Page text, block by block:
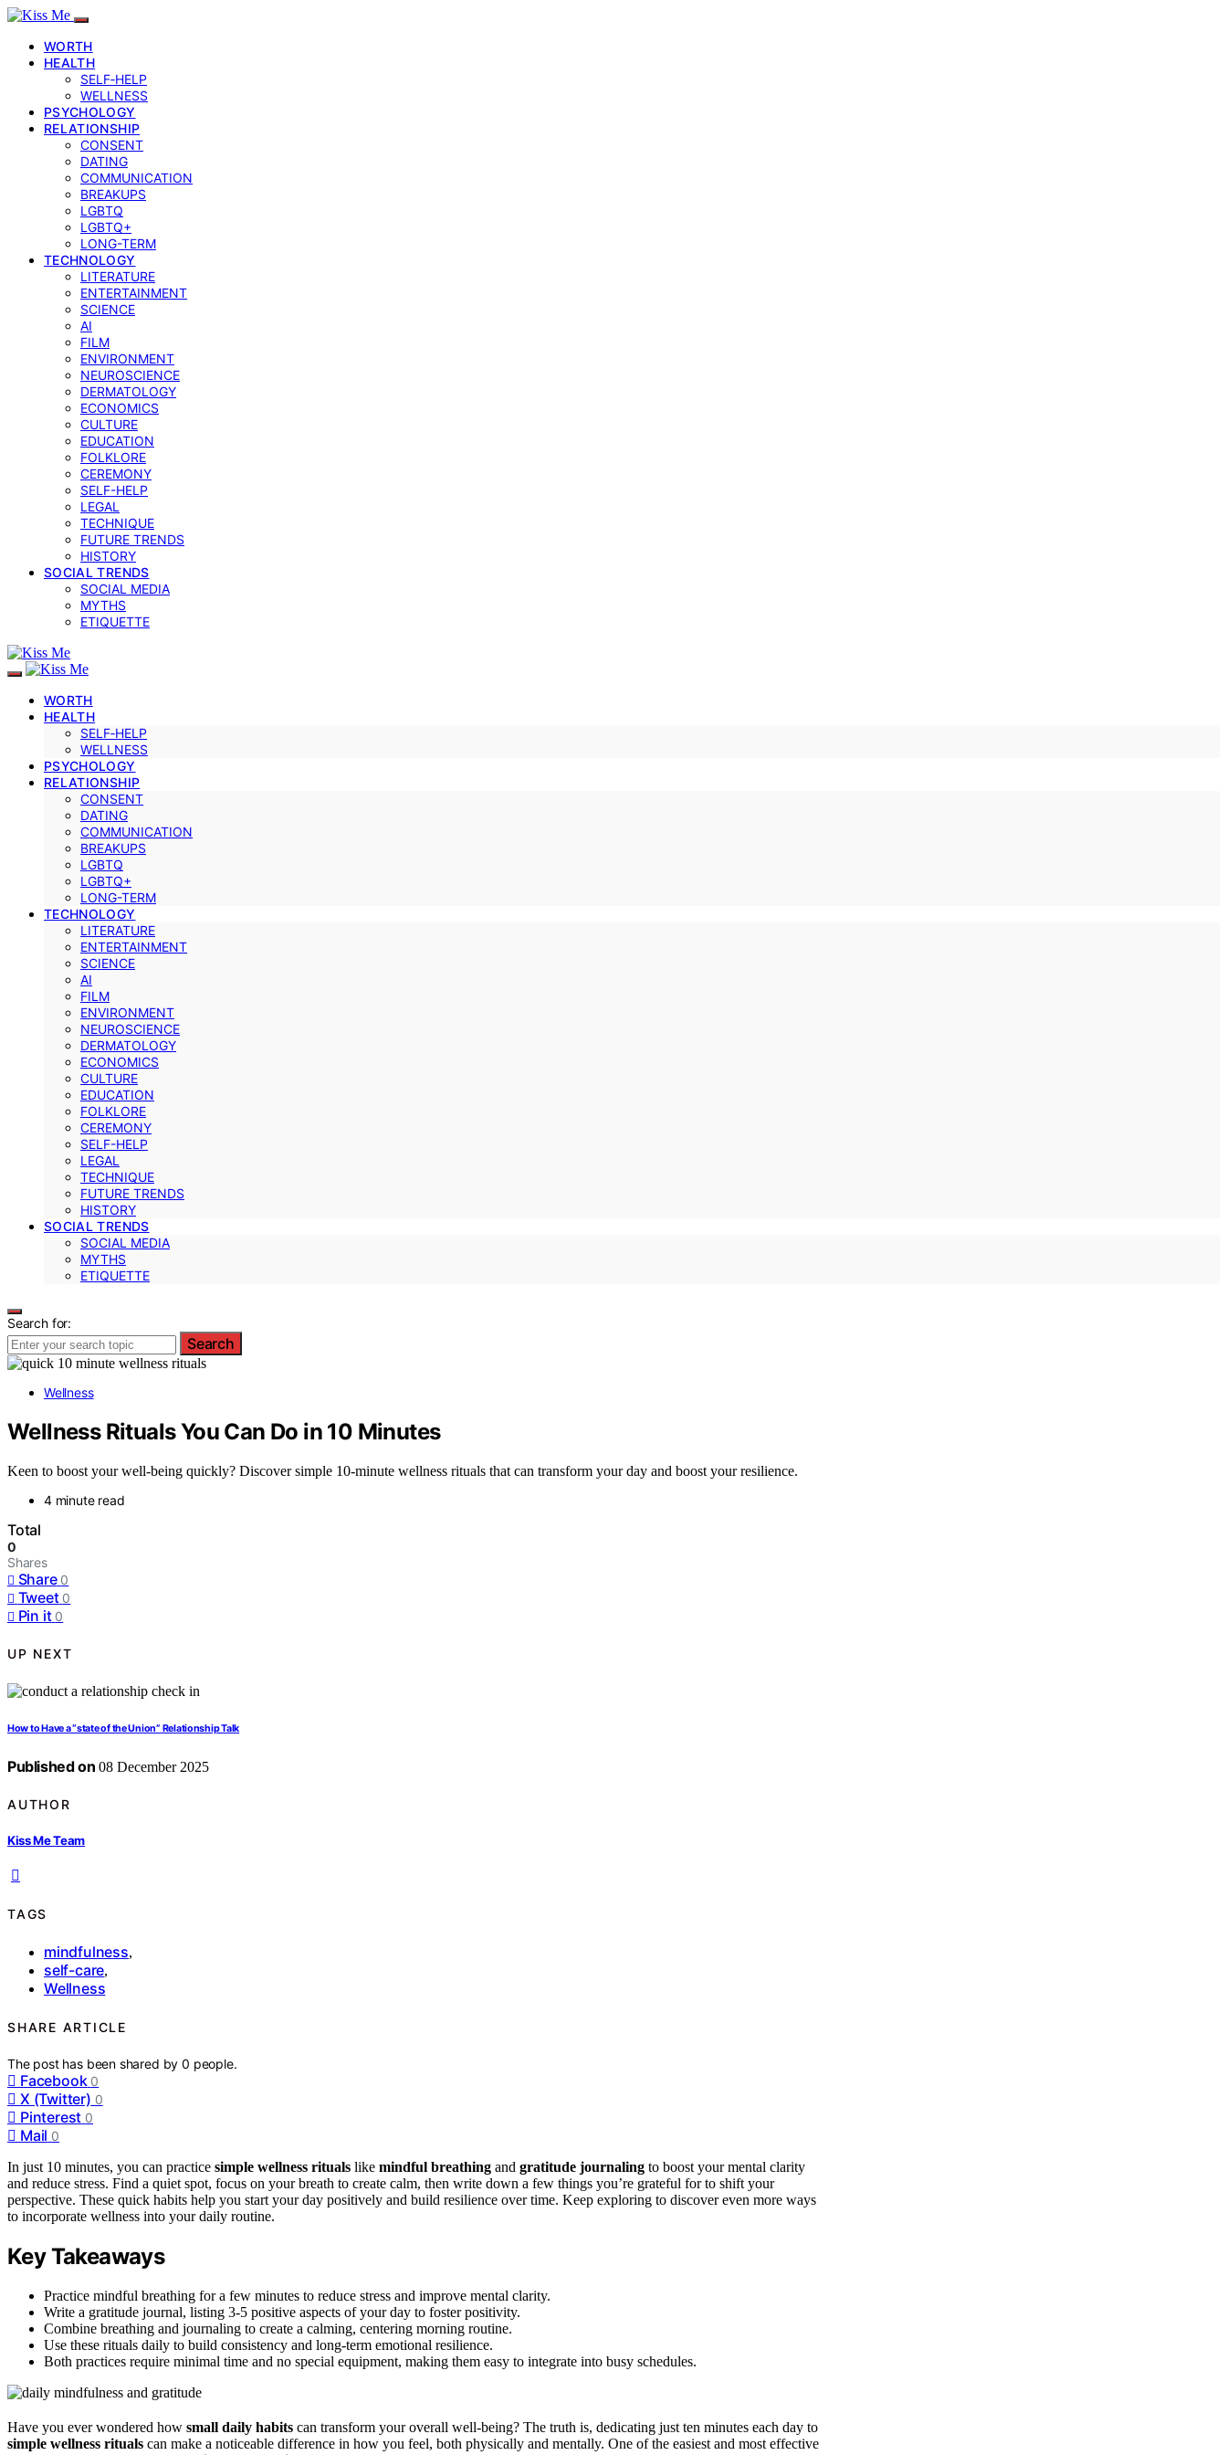
WORTH
HEALTH
SELF‑HELP
WELLNESS
PSYCHOLOGY
RELATIONSHIP
CONSENT
DATING
COMMUNICATION
BREAKUPS
LGBTQ
LGBTQ+
LONG-TERM
TECHNOLOGY
LITERATURE
ENTERTAINMENT
SCIENCE
AI
FILM
ENVIRONMENT
NEUROSCIENCE
DERMATOLOGY
ECONOMICS
CULTURE
EDUCATION
FOLKLORE
CEREMONY
SELF-HELP
LEGAL
TECHNIQUE
FUTURE TRENDS
HISTORY
SOCIAL TRENDS
SOCIAL MEDIA
MYTHS
ETIQUETTE
WORTH
HEALTH
SELF‑HELP
WELLNESS
PSYCHOLOGY
RELATIONSHIP
CONSENT
DATING
COMMUNICATION
BREAKUPS
LGBTQ
LGBTQ+
LONG-TERM
TECHNOLOGY
LITERATURE
ENTERTAINMENT
SCIENCE
AI
FILM
ENVIRONMENT
NEUROSCIENCE
DERMATOLOGY
ECONOMICS
CULTURE
EDUCATION
FOLKLORE
CEREMONY
SELF-HELP
LEGAL
TECHNIQUE
FUTURE TRENDS
HISTORY
SOCIAL TRENDS
SOCIAL MEDIA
MYTHS
ETIQUETTE
Search for:
Search
Wellness
Wellness Rituals You Can Do in 10 Minutes
Keen to boost your well-being quickly? Discover simple 10-minute wellness rituals that can transform your day and boost your resilience.
4 minute read
Total
0
Shares
Share 0
Tweet 0
Pin it 0
UP NEXT
How to Have a “state of the Union” Relationship Talk
Published on 08 December 2025
AUTHOR
Kiss Me Team
TAGS
mindfulness,
self-care,
Wellness
SHARE ARTICLE
The post has been shared by0 people.
Facebook 0
X (Twitter) 0
Pinterest 0
Mail 0
In just 10 minutes, you can practice simple wellness rituals like mindful breathing and gratitude journaling to boost your mental clarity
and reduce stress. Find a quiet spot, focus on your breath to create calm, then write down a few things you’re grateful for to shift your
perspective. These quick habits help you start your day positively and build resilience over time. Keep exploring to discover even more ways
to incorporate wellness into your daily routine.
Key Takeaways
Practice mindful breathing for a few minutes to reduce stress and improve mental clarity.
Write a gratitude journal, listing 3-5 positive aspects of your day to foster positivity.
Combine breathing and journaling to create a calming, centering morning routine.
Use these rituals daily to build consistency and long-term emotional resilience.
Both practices require minimal time and no special equipment, making them easy to integrate into busy schedules.
Have you ever wondered how small daily habits can transform your overall well-being? The truth is, dedicating just ten minutes each day to
simple wellness rituals can make a noticeable difference in how you feel, both physically and mentally. One of the easiest and most effective